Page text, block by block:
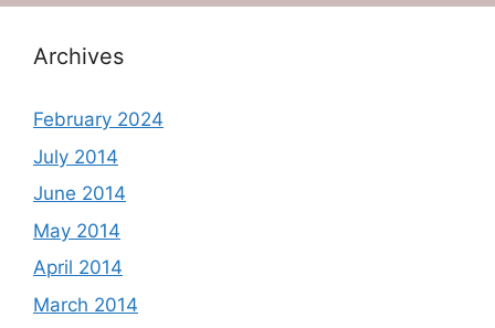
Archives
February 2024
July 2014
June 2014
May 2014
April 2014
March 2014